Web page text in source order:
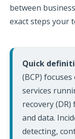
between
exact steps your
Quick
(BCP)
services
recovery
and data.
detecting,